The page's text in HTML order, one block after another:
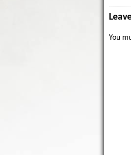
You